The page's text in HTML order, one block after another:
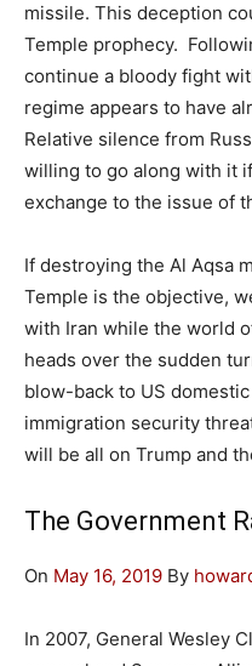
missile. This deception
Temple prophecy.
continue a bloody fight
regime appears to have
Relative silence from
willing to go along with it
exchange to the issue of
If destroying the Al Aqsa
Temple is the objective,
with Iran while the world
heads over the sudden
blow-back to US
immigration security
will be all on Trump and
The Government
On May 16, 2019 By
In 2007, General Wesley